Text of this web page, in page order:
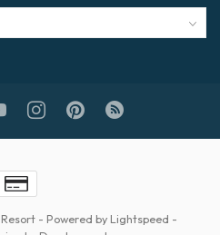
- Powered by Lightspeed -